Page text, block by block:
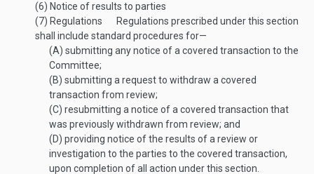
(6) Notice of results to parties
(7) Regulations
Regulations prescribed under this section
shall include standard procedures for—
(A) submitting any notice of a covered transaction to the
Committee;
(B) submitting a request to withdraw a covered
transaction from review;
(C) resubmitting a notice of a covered transaction that
was previously withdrawn from review; and
(D) providing notice of the results of a review or
investigation to the parties to the covered transaction,
upon completion of all action under this section.